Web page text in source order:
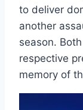
to deliver
another
season.
respective
memory of